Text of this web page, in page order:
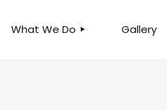
What We Do Gallery